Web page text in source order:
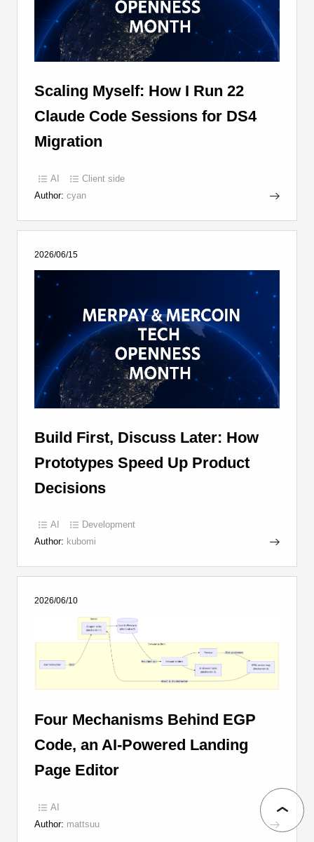
Scaling Myself: How I Run 22
Claude Code Sessions for DS4
Migration
AI
Client side
Author: cyan
2026/06/15
Build First, Discuss Later: How
Prototypes Speed Up Product
Decisions
AI
Development
Author: kubomi
2026/06/10
Four Mechanisms Behind EGP
Code, an AI-Powered Landing
Page Editor
AI
Author: mattsuu